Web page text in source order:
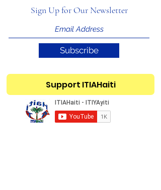
Sign Up for Our Newsletter
Subscribe
Support ITIAHaiti